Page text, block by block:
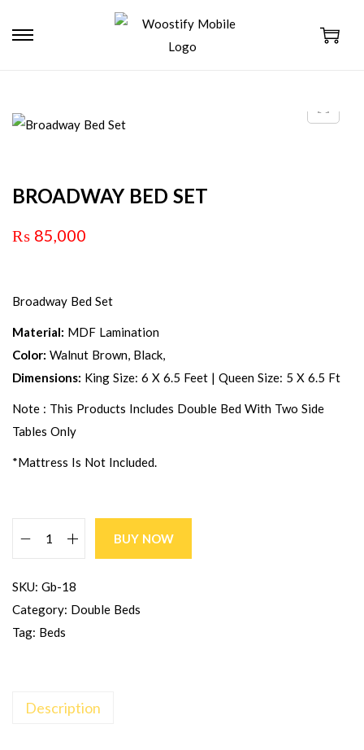
BROADWAY BED SET
₨ 85,000
Broadway Bed Set
Material: MDF Lamination
Color: Walnut Brown, Black,
Dimensions: King Size: 6 X 6.5 Feet | Queen Size: 5 X 6.5 Ft
Note : This Products Includes Double Bed With Two Side
Tables Only
*Mattress Is Not Included.
BUY NOW
SKU: Gb-18
Category: Double Beds
Tag: Beds
Description